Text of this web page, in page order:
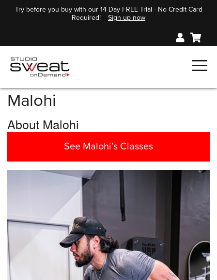
Try before you buy with our 14 Day FREE Trial - No Credit Card
Required!
Sign up now
Malohi
About Malohi
See Malohi’s Classes